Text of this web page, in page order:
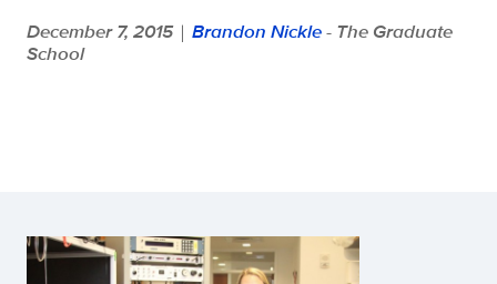
December 7, 2015 | Brandon Nickle- The Graduate
School